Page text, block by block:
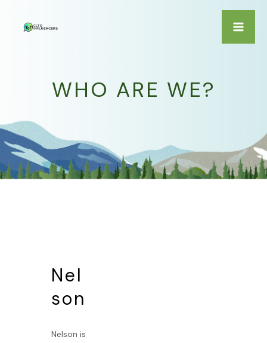
WHO ARE WE?
Nel
son
Nelson is